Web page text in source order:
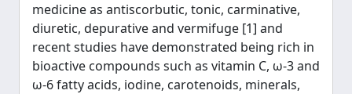
medicine as antiscorbutic, tonic, carminative,
diuretic, depurative and vermifuge [1] and
recent studies have demonstrated being rich in
bioactive compounds such as vitamin C, ω-3 and
ω-6 fatty acids, iodine, carotenoids, minerals,